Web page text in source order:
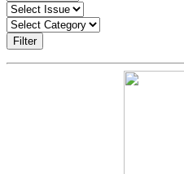
Filter